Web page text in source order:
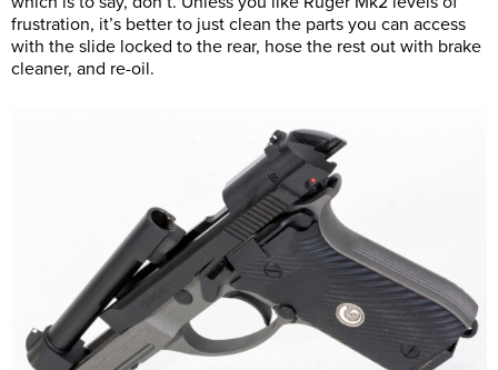
frustration, it’s better to just clean the parts you can access
with the slide locked to the rear, hose the rest out with brake
cleaner, and re-oil.